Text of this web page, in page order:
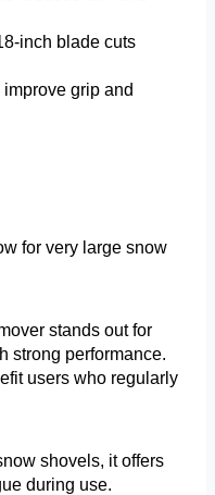
inch blade cuts
grip and
for very large snow
stands out for
strong performance.
users who regularly
shovels, it offers
during use.